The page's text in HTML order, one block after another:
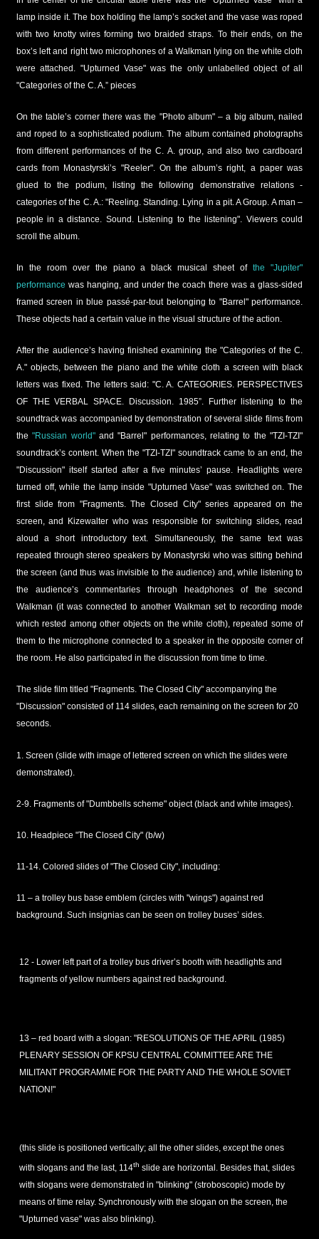
lamp inside it. The box holding the lamp’s socket and the vase was roped
with two knotty wires forming two braided straps. To their ends, on the
box’s left and right two microphones of a Walkman lying on the white cloth
were attached. "Upturned Vase" was the only unlabelled object of all
"Categories of the C. A.” pieces
On the table’s corner there was the "Photo album" – a big album, nailed
and roped to a sophisticated podium. The album contained photographs
from different performances of the C. A. group, and also two cardboard
cards from Monastyrski’s "Reeler". On the album’s right, a paper was
glued to the podium, listing the following demonstrative relations -
categories of the C. A.: "Reeling. Standing. Lying in a pit. A Group. A man –
people in a distance. Sound. Listening to the listening". Viewers could
scroll the album.
In the room over the piano a black musical sheet ofthe "Jupiter"
performance was hanging, and under the coach there was a glass-sided
framed screen in blue passé-par-tout belonging to "Barrel" performance.
These objects had a certain value in the visual structure of the action.
After the audience’s having finished examining the "Categories of the C.
A." objects, between the piano and the white cloth a screen with black
letters was fixed. The letters said: "C. A. CATEGORIES. PERSPECTIVES
OF THE VERBAL SPACE. Discussion. 1985”. Further listening to the
soundtrack was accompanied by demonstration of several slide films from
the"Russian world"and "Barrel" performances, relating to the "TZI-TZI"
soundtrack’s content. When the "TZI-TZI" soundtrack came to an end, the
"Discussion" itself started after a five minutes’ pause. Headlights were
turned off, while the lamp inside "Upturned Vase" was switched on. The
first slide from "Fragments. The Closed City" series appeared on the
screen, and Kizewalter who was responsible for switching slides, read
aloud a short introductory text. Simultaneously, the same text was
repeated through stereo speakers by Monastyrski who was sitting behind
the screen (and thus was invisible to the audience) and, while listening to
the audience’s commentaries through headphones of the second
Walkman (it was connected to another Walkman set to recording mode
which rested among other objects on the white cloth), repeated some of
them to the microphone connected to a speaker in the opposite corner of
the room. He also participated in the discussion from time to time.
The slide film titled "Fragments. The Closed City" accompanying the
"Discussion" consisted of 114 slides, each remaining on the screen for 20
seconds.
1. Screen (slide with image of lettered screen on which the slides were
demonstrated).
2-9. Fragments of "Dumbbells scheme" object (black and white images).
10. Headpiece "The Closed City" (b/w)
11-14. Colored slides of "The Closed City", including:
11 – a trolley bus base emblem (circles with "wings") against red
background. Such insignias can be seen on trolley buses’ sides.
12 - Lower left part of a trolley bus driver’s booth with headlights and
fragments of yellow numbers against red background.
13 – red board with a slogan: "RESOLUTIONS OF THE APRIL (1985)
PLENARY SESSION OF KPSU CENTRAL COMMITTEE ARE THE
MILITANT PROGRAMME FOR THE PARTY AND THE WHOLE SOVIET
NATION!"
(this slide is positioned vertically; all the other slides, except the ones
with slogans and the last, 114th slide are horizontal. Besides that, slides
with slogans were demonstrated in "blinking" (stroboscopic) mode by
means of time relay. Synchronously with the slogan on the screen, the
"Upturned vase" was also blinking).